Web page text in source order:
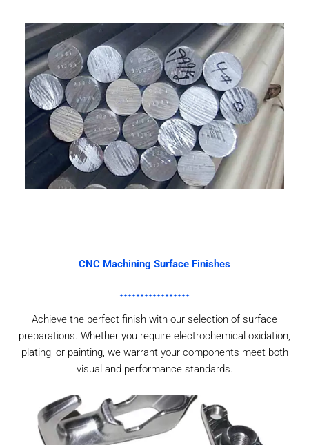
CNC Machining Surface Finishes
Achieve the perfect finish with our selection of surface
preparations. Whether you require electrochemical oxidation,
plating, or painting, we warrant your components meet both
visual and performance standards.